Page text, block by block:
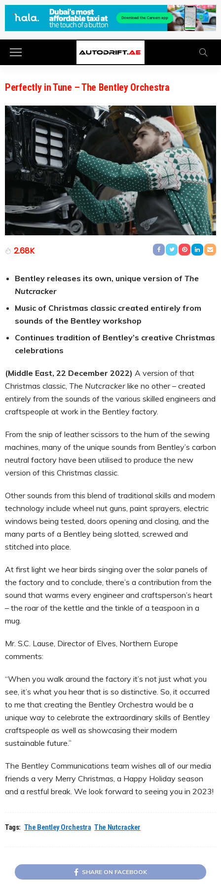
Perfectly in Tune – The Bentley Orchestra
2.68K
Bentley releases its own, unique version of The
Nutcracker
Music of Christmas classic created entirely from
sounds of the Bentley workshop
Continues tradition of Bentley’s creative Christmas
celebrations
(Middle East, 22 December 2022) A version of that
Christmas classic, The Nutcracker like no other – created
entirely from the sounds of the various skilled engineers and
craftspeople at work in the Bentley factory.
From the snip of leather scissors to the hum of the sewing
machines, many of the unique sounds from Bentley’s carbon
neutral factory have been utilised to produce the new
version of this Christmas classic.
Other sounds from this blend of traditional skills and modern
technology include wheel nut guns, paint sprayers, electric
windows being tested, doors opening and closing, and the
many parts of a Bentley being slotted, screwed and
stitched into place.
At first light we hear birds singing over the solar panels of
the factory and to conclude, there’s a contribution from the
sound that warms every engineer and craftsperson’s heart
– the roar of the kettle and the tinkle of a teaspoon in a
mug.
Mr. S.C. Lause, Director of Elves, Northern Europe
comments:
“When you walk around the factory it’s not just what you
see, it’s what you hear that is so distinctive. So, it occurred
to me that creating the Bentley Orchestra would be a
unique way to celebrate the extraordinary skills of Bentley
craftspeople as well as showcasing their modern
sustainable future.”
The Bentley Communications team wishes all of our media
friends a very Merry Christmas, a Happy Holiday season
and a restful break. We look forward to seeing you in 2023!
Tags: The Bentley Orchestra The Nutcracker
SHARE ON FACEBOOK